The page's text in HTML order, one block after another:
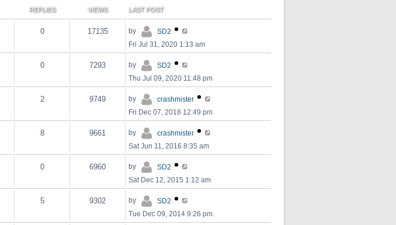
REPLIES VIEWS LAST POST
0 17135 by
SD2
Fri Jul 31, 2020 1:13 am
0 7293 by
SD2
Thu Jul 09, 2020 11:48 pm
2 9749 by
crashmister
Fri Dec 07, 2018 12:49 pm
8 9661 by
crashmister
Sat Jun 11, 2016 8:35 am
0 6960 by
SD2
Sat Dec 12, 2015 1:12 am
5 9302 by
SD2
Tue Dec 09, 2014 9:26 pm